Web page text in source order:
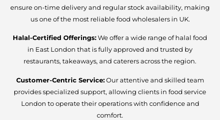
ensure on-time delivery and regular stock availability, making
us one of the most reliable food wholesalers in UK.
Halal-Certified Offerings:We offer a wide range of halal food
in East London that is fully approved and trusted by
restaurants, takeaways, and caterers across the region.
Customer-Centric Service:Our attentive and skilled team
provides specialized support, allowing clients in food service
London to operate their operations with confidence and
comfort.